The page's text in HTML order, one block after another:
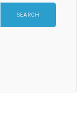
SEARCH